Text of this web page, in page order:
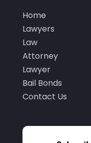
May 2022
April 2022
March 2022
Home
Lawyers
Law
Attorney
Lawyer
Bail Bonds
Contact Us